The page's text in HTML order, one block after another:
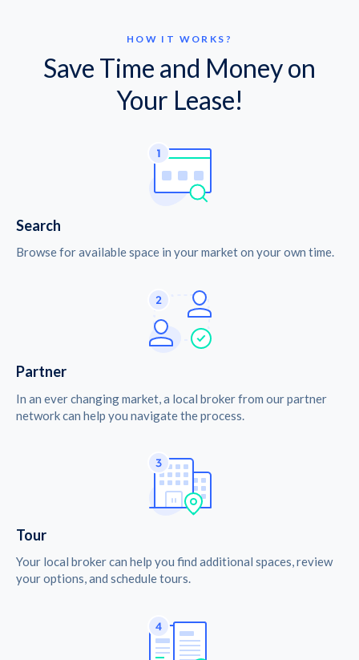
HOW IT WORKS?
Save Time and Money on
Your Lease!
Search
Browse for available space in your market on your own time.
Partner
In an ever changing market, a local broker from our partner
network can help you navigate the process.
Tour
Your local broker can help you find additional spaces, review
your options, and schedule tours.